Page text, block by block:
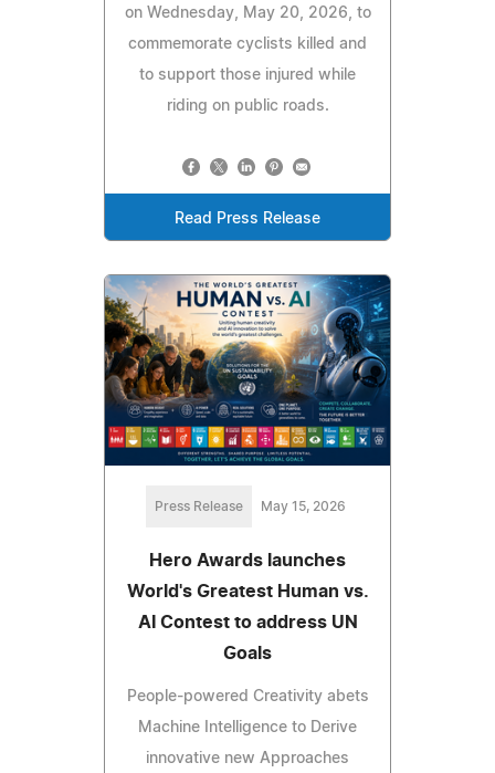
on Wednesday, May 20, 2026, to
commemorate cyclists killed and
to support those injured while
riding on public roads.
Read Press Release
Press Release May 15, 2026
Hero Awards launches
World's Greatest Human vs.
AI Contest to address UN
Goals
People-powered Creativity abets
Machine Intelligence to Derive
innovative new Approaches